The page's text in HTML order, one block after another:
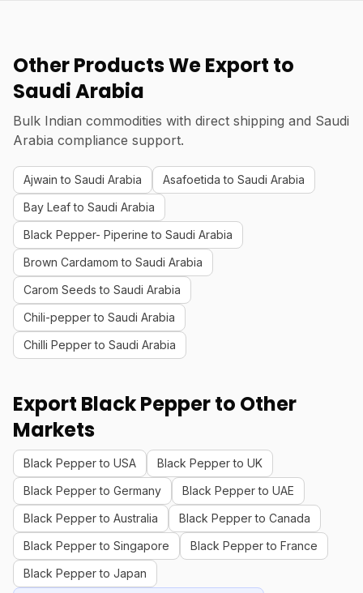
Other Products We Export to
Saudi Arabia
Bulk Indian commodities with direct shipping and Saudi
Arabia compliance support.
Ajwain to Saudi Arabia
Asafoetida to Saudi Arabia
Bay Leaf to Saudi Arabia
Black Pepper- Piperine to Saudi Arabia
Brown Cardamom to Saudi Arabia
Carom Seeds to Saudi Arabia
Chili-pepper to Saudi Arabia
Chilli Pepper to Saudi Arabia
Export Black Pepper to Other
Markets
Black Pepper to USA
Black Pepper to UK
Black Pepper to Germany
Black Pepper to UAE
Black Pepper to Australia
Black Pepper to Canada
Black Pepper to Singapore
Black Pepper to France
Black Pepper to Japan